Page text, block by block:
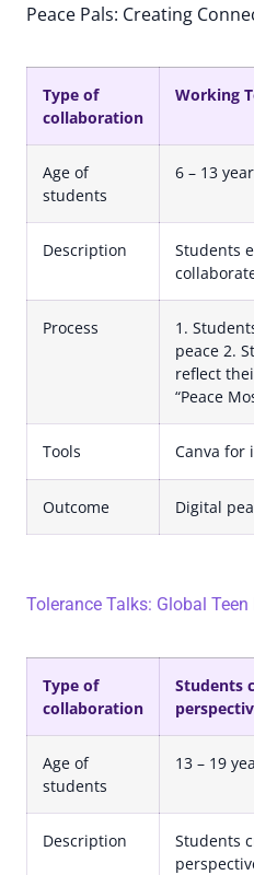
Peace Pals: Creating
Type of
collaboration
Working
Age of
students
6 – 13
Description
Students
Process
1.
peace 2.
reflect
“Peace
Tools Canva
Outcome Digital
Tolerance Talks: Global
Type of
collaboration
Students
Age of
students
13 – 19
Description
Students